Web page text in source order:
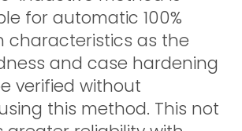
for automatic 100%
characteristics as the
and case hardening
verified without
this method. This not